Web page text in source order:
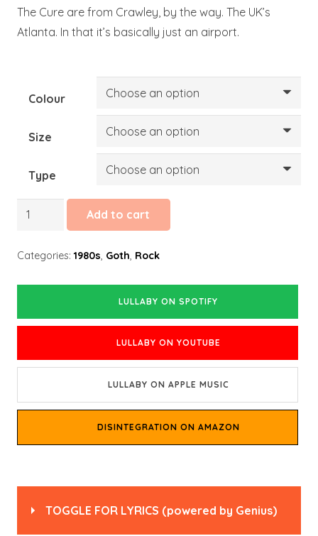
The Cure are from Crawley, by the way. The UK’s
Atlanta. In that it’s basically just an airport.
Colour
Size
Type
Lullaby
Add to cart
Categories:1980s, Goth, Rock
LULLABY ON SPOTIFY
LULLABY ON YOUTUBE
LULLABY ON APPLE MUSIC
DISINTEGRATION ON AMAZON
TOGGLE FOR LYRICS (powered by Genius)